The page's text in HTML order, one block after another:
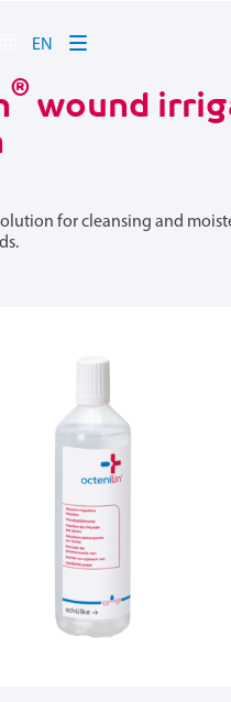
EN
® wound
for cleansing and